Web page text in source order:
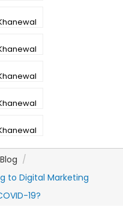
Blog
to Digital Marketing
19?